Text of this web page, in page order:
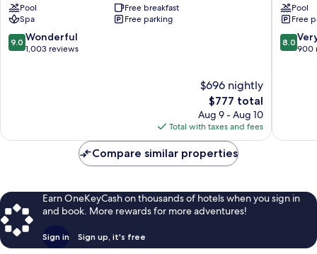
-
All
Inclusive
Hastings
Pool
Free breakfast
Spa
Free parking
9.0
out
9.0 Wonderful
1,003 reviews
$696 nightly
The
price
is
$777
$777 total
Aug 9 - Aug 10
Total with taxes and fees
Resort
St.
Gap
Pool
Free
8.0
out
8.0
900
Compare similar properties
Earn OneKeyCash on thousands of hotels when you sign in
and book. More rewards for more adventures!
Sign in Sign up, it's free